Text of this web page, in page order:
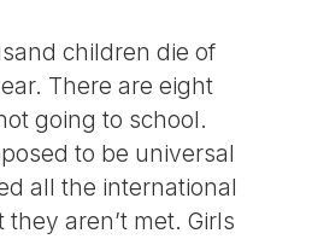
children die of
There are eight
going to school.
to be universal
all the international
aren’t met. Girls